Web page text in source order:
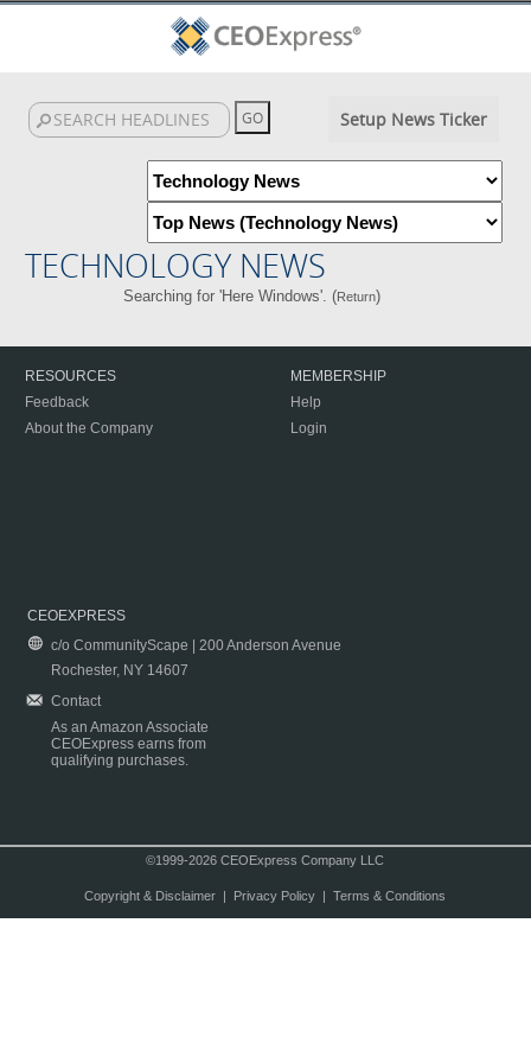
Setup News Ticker
TECHNOLOGY NEWS
Searching for 'Here Windows'. (Return)
RESOURCES
Feedback
About the Company
MEMBERSHIP
Help
Login
CEOEXPRESS
c/o CommunityScape | 200 Anderson Avenue
Rochester, NY 14607
Contact
As an Amazon Associate
CEOExpress earns from
qualifying purchases.
©1999-2026 CEOExpress Company LLC
Copyright & Disclaimer| Privacy Policy| Terms & Conditions